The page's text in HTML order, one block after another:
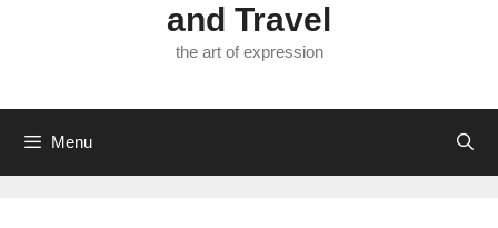
and Travel
the art of expression
Menu